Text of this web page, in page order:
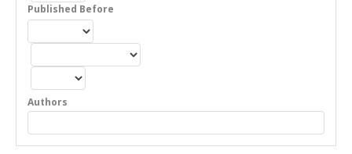
Published Before
Authors